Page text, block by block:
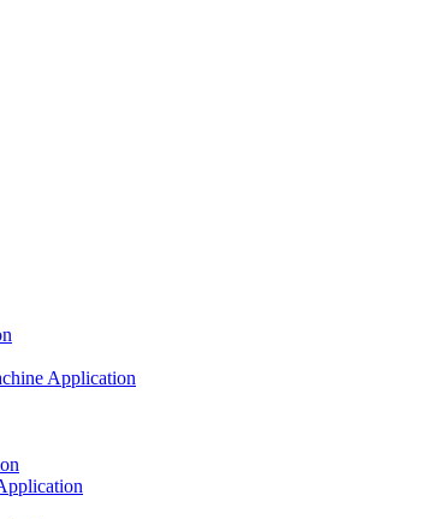
Application